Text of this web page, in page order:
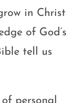
in Christ
of God’s
tell us